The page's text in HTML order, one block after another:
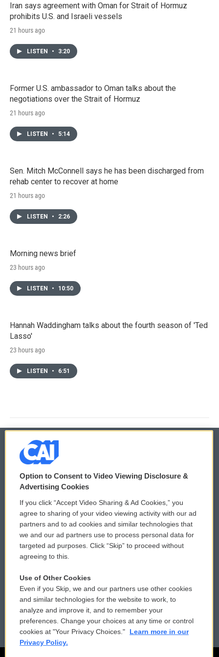
Iran says agreement with Oman for Strait of Hormuz
prohibits U.S. and Israeli vessels
21 hours ago
LISTEN • 3:20
Former U.S. ambassador to Oman talks about the
negotiations over the Strait of Hormuz
21 hours ago
LISTEN • 5:14
Sen. Mitch McConnell says he has been discharged from
rehab center to recover at home
21 hours ago
LISTEN • 2:26
Morning news brief
23 hours ago
LISTEN • 10:50
Hannah Waddingham talks about the fourth season of 'Ted
Lasso'
23 hours ago
LISTEN • 6:51
© 2026
Privacy and Terms
Comments Policy
Donor Privacy Policy
Contact Us
Reports and Filings
Employment
WCAI eNews Sign Up
Submit a PSA
Vehicle Donation
Public File Assistance
FCC Public Files
Option to Consent to Video Viewing Disclosure &
Advertising Cookies
If you click “Accept Video Sharing & Ad Cookies,” you
agree to sharing of your video viewing activity with our ad
partners and to ad cookies and similar technologies that
we and our ad partners use to process personal data for
targeted ad purposes. Click “Skip” to proceed without
agreeing to this.
Use of Other Cookies
Even if you Skip, we and our partners use other cookies
and similar technologies for the website to work, to
analyze and improve it, and to remember your
preferences. Change your choices at any time or control
cookies at "Your Privacy Choices."
Learn more in our
Privacy Policy.